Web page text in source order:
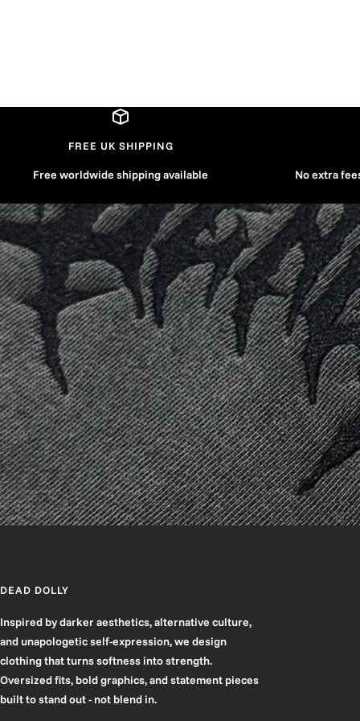
FREE UK SHIPPING
Free worldwide shipping available No extra
DEAD DOLLY
Inspired by darker aesthetics, alternative culture,
and unapologetic self-expression, we design
clothing that turns softness into strength.
Oversized fits, bold graphics, and statement pieces
built to stand out - not blend in.